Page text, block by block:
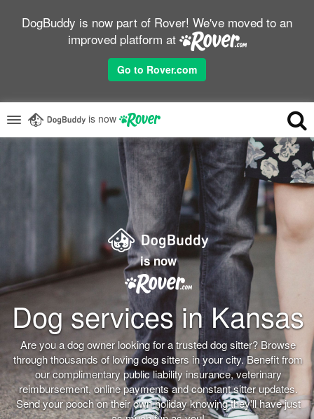
DogBuddy is now part of Rover! We've moved to an
improved platform at
Go to Rover.com
is now
is now
Dog services in Kansas
Are you a dog owner looking for a trusted dog sitter? Browse
through thousands of loving dog sitters in your city. Benefit from
our complimentary public liability insurance, veterinary
reimbursement, online payments and constant sitter updates.
Send your pooch on their own holiday knowing they'll have just